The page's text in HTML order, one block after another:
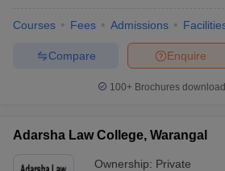
Courses Fees Admissions
Enquire
Compare
100+ Brochures
Adarsha Law College, Warangal
Ownership: Private